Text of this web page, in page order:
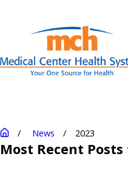
News 2023
Most Recent